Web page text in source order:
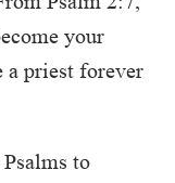
your
a priest forever
to